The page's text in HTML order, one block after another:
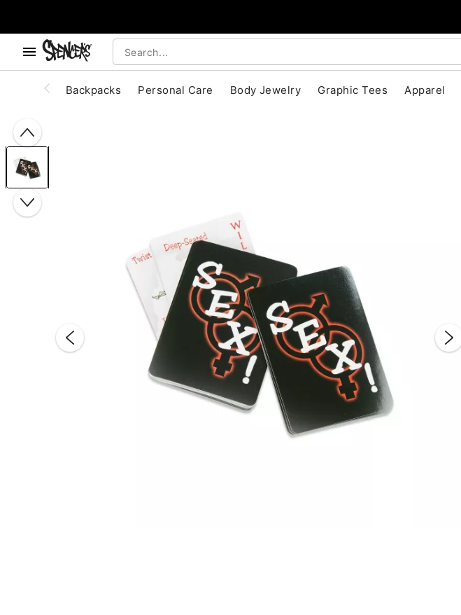
Backpacks Personal Care Body Jewelry Graphic Tees Apparel